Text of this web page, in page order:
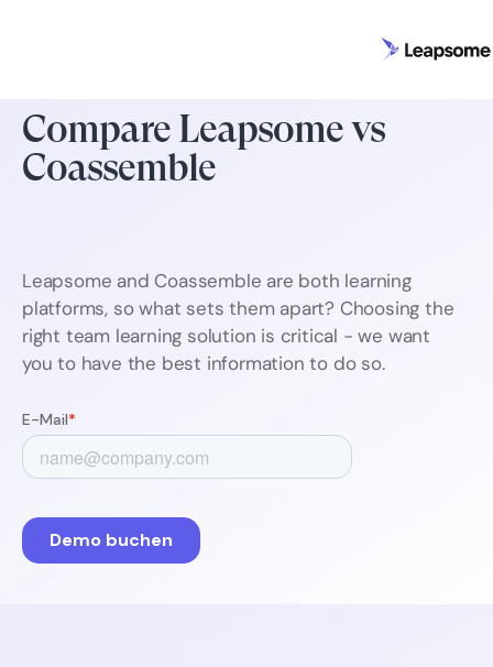
Compare Leapsome vs
Coassemble
Leapsome and Coassemble are both learning
platforms, so what sets them apart? Choosing the
right team learning solution is critical - we want
you to have the best information to do so.